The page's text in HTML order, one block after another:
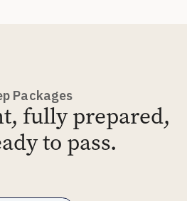
Packages
fully prepared,
to pass.